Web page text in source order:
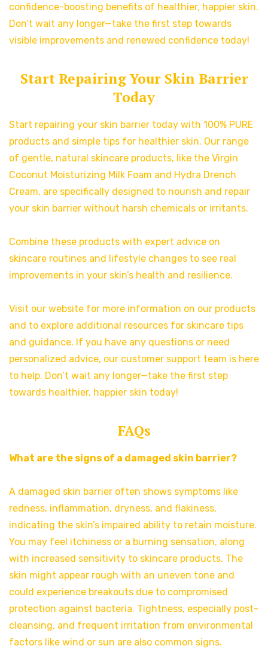
confidence-boosting benefits of healthier, happier skin.
Don’t wait any longer—take the first step towards
visible improvements and renewed confidence today!
Start Repairing Your Skin Barrier
Today
Start repairing your skin barrier today with 100% PURE
products and simple tips for healthier skin. Our range
of gentle, natural skincare products, like the Virgin
Coconut Moisturizing Milk Foam and Hydra Drench
Cream, are specifically designed to nourish and repair
your skin barrier without harsh chemicals or irritants.
Combine these products with expert advice on
skincare routines and lifestyle changes to see real
improvements in your skin’s health and resilience.
Visit our website for more information on our products
and to explore additional resources for skincare tips
and guidance. If you have any questions or need
personalized advice, our customer support team is here
to help. Don’t wait any longer—take the first step
towards healthier, happier skin today!
FAQs
What are the signs of a damaged skin barrier?
A damaged skin barrier often shows symptoms like
redness, inflammation, dryness, and flakiness,
indicating the skin’s impaired ability to retain moisture.
You may feel itchiness or a burning sensation, along
with increased sensitivity to skincare products. The
skin might appear rough with an uneven tone and
could experience breakouts due to compromised
protection against bacteria. Tightness, especially post-
cleansing, and frequent irritation from environmental
factors like wind or sun are also common signs.